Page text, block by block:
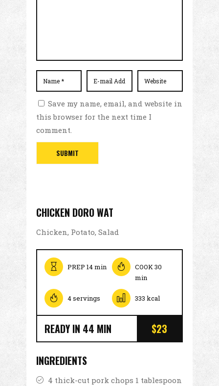
Save my name, email, and website in
this browser for the next time I
comment.
CHICKEN DORO WAT
Chicken, Potato, Salad
PREP 14 min
COOK 30
min
4 servings 333 kcal
READY IN 44 MIN $23
INGREDIENTS
4 thick-cut pork chops 1 tablespoon